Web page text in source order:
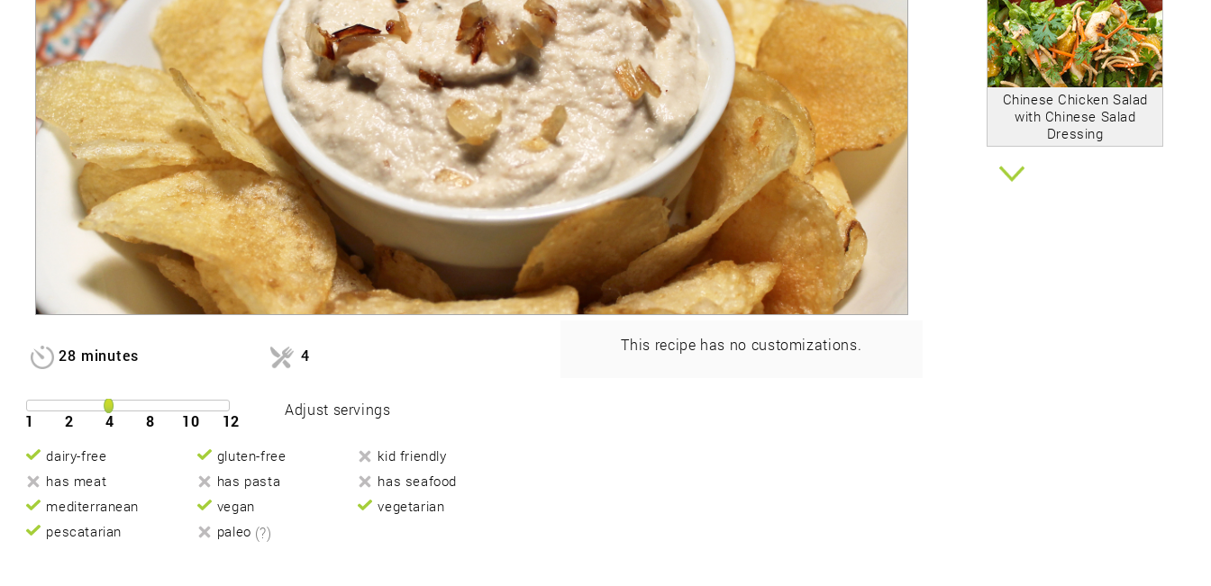
Chinese Chicken Salad
with Chinese Salad
Dressing
28 minutes 4
1 2 4 8 10 12
Adjust servings
dairy-free gluten-free
kid friendly
has meat
has pasta
has seafood
mediterranean
vegan
vegetarian
pescatarian
paleo (?)
This recipe has no customizations.